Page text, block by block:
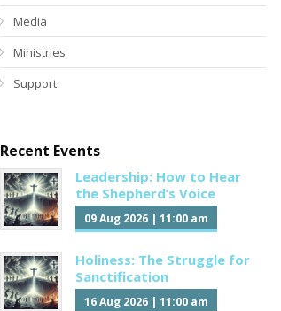
Media
Ministries
Support
Recent Events
Leadership: How to Hear
the Shepherd’s Voice
09 Aug 2026 | 11:00 am
Holiness: The Struggle for
Sanctification
16 Aug 2026 | 11:00 am